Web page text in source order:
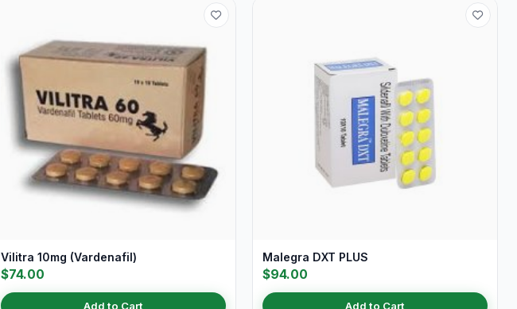
Vilitra 10mg (Vardenafil)
$74.00
Add to Cart
Malegra DXT PLUS
$94.00
Add to Cart